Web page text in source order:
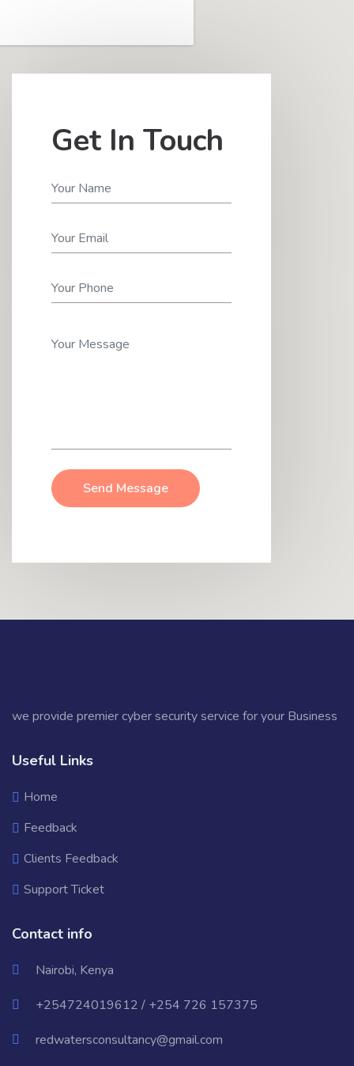
Get In Touch
Send Message
we provide premier cyber security service for your Business
Useful Links
Home
Feedback
Clients Feedback
Support Ticket
Contact info
Nairobi, Kenya
+254724019612 / +254 726 157375
redwatersconsultancy@gmail.com